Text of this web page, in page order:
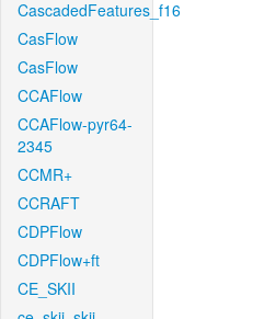
CascadedFeatures_f16
CasFlow
CasFlow
CCAFlow
CCAFlow-pyr64-
2345
CCMR+
CCRAFT
CDPFlow
CDPFlow+ft
CE_SKII